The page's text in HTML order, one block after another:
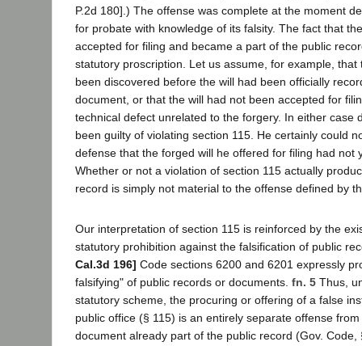
P.2d 180].) The offense was complete at the moment
for probate with knowledge of its falsity. The fact that
accepted for filing and became a part of the public
statutory proscription. Let us assume, for example,
been discovered before the will had been officially
document, or that the will had not been accepted for
technical defect unrelated to the forgery. In either case
been guilty of violating section 115. He certainly could
defense that the forged will he offered for filing had not
Whether or not a violation of section 115 actually
record is simply not material to the offense defined by
Our interpretation of section 115 is reinforced by the
statutory prohibition against the falsification of public
Cal.3d 196] Code sections 6200 and 6201 expressly
falsifying" of public records or documents. fn. 5 Thus,
statutory scheme, the procuring or offering of a false
public office (§ 115) is an entirely separate offense
document already part of the public record (Gov. Code,